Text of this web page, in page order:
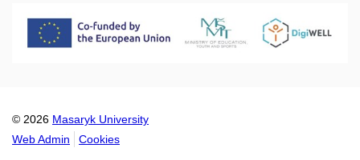
© 2026 Masaryk University
Web Admin
Cookies